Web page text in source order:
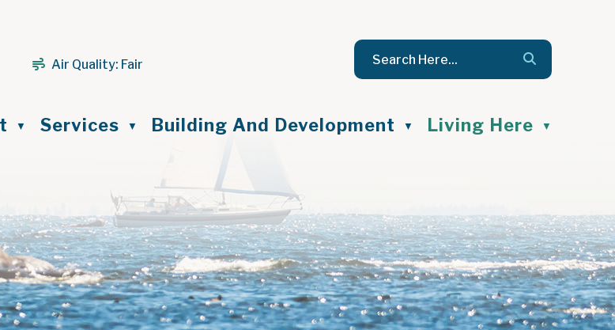
Air Quality: Fair
▼ Services ▼ Building And Development ▼ Living Here ▼